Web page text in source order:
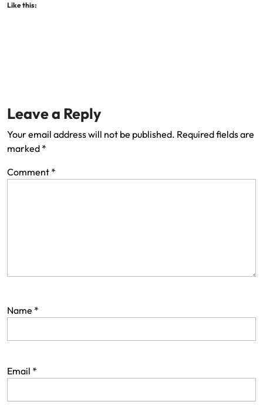
Like this:
Leave a Reply
Your email address will not be published. Required fields are
marked *
Comment *
Name *
Email *